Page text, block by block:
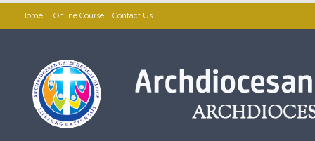
Home Online Course Contact Us